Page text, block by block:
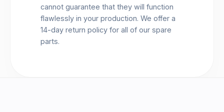
cannot guarantee that they will function
flawlessly in your production. We offer a
14-day return policy for all of our spare
parts.